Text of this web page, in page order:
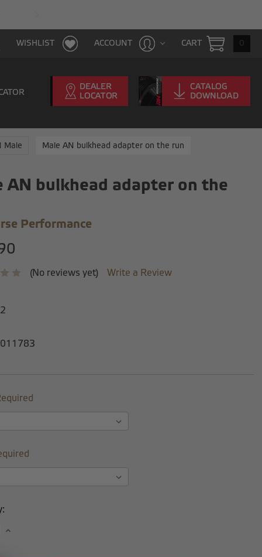
CART 0
ACCOUNT
WISHLIST
Male Male AN bulkhead adapter on the run
AN bulkhead adapter on the
Performance
(No reviews yet) Write a Review
Increase